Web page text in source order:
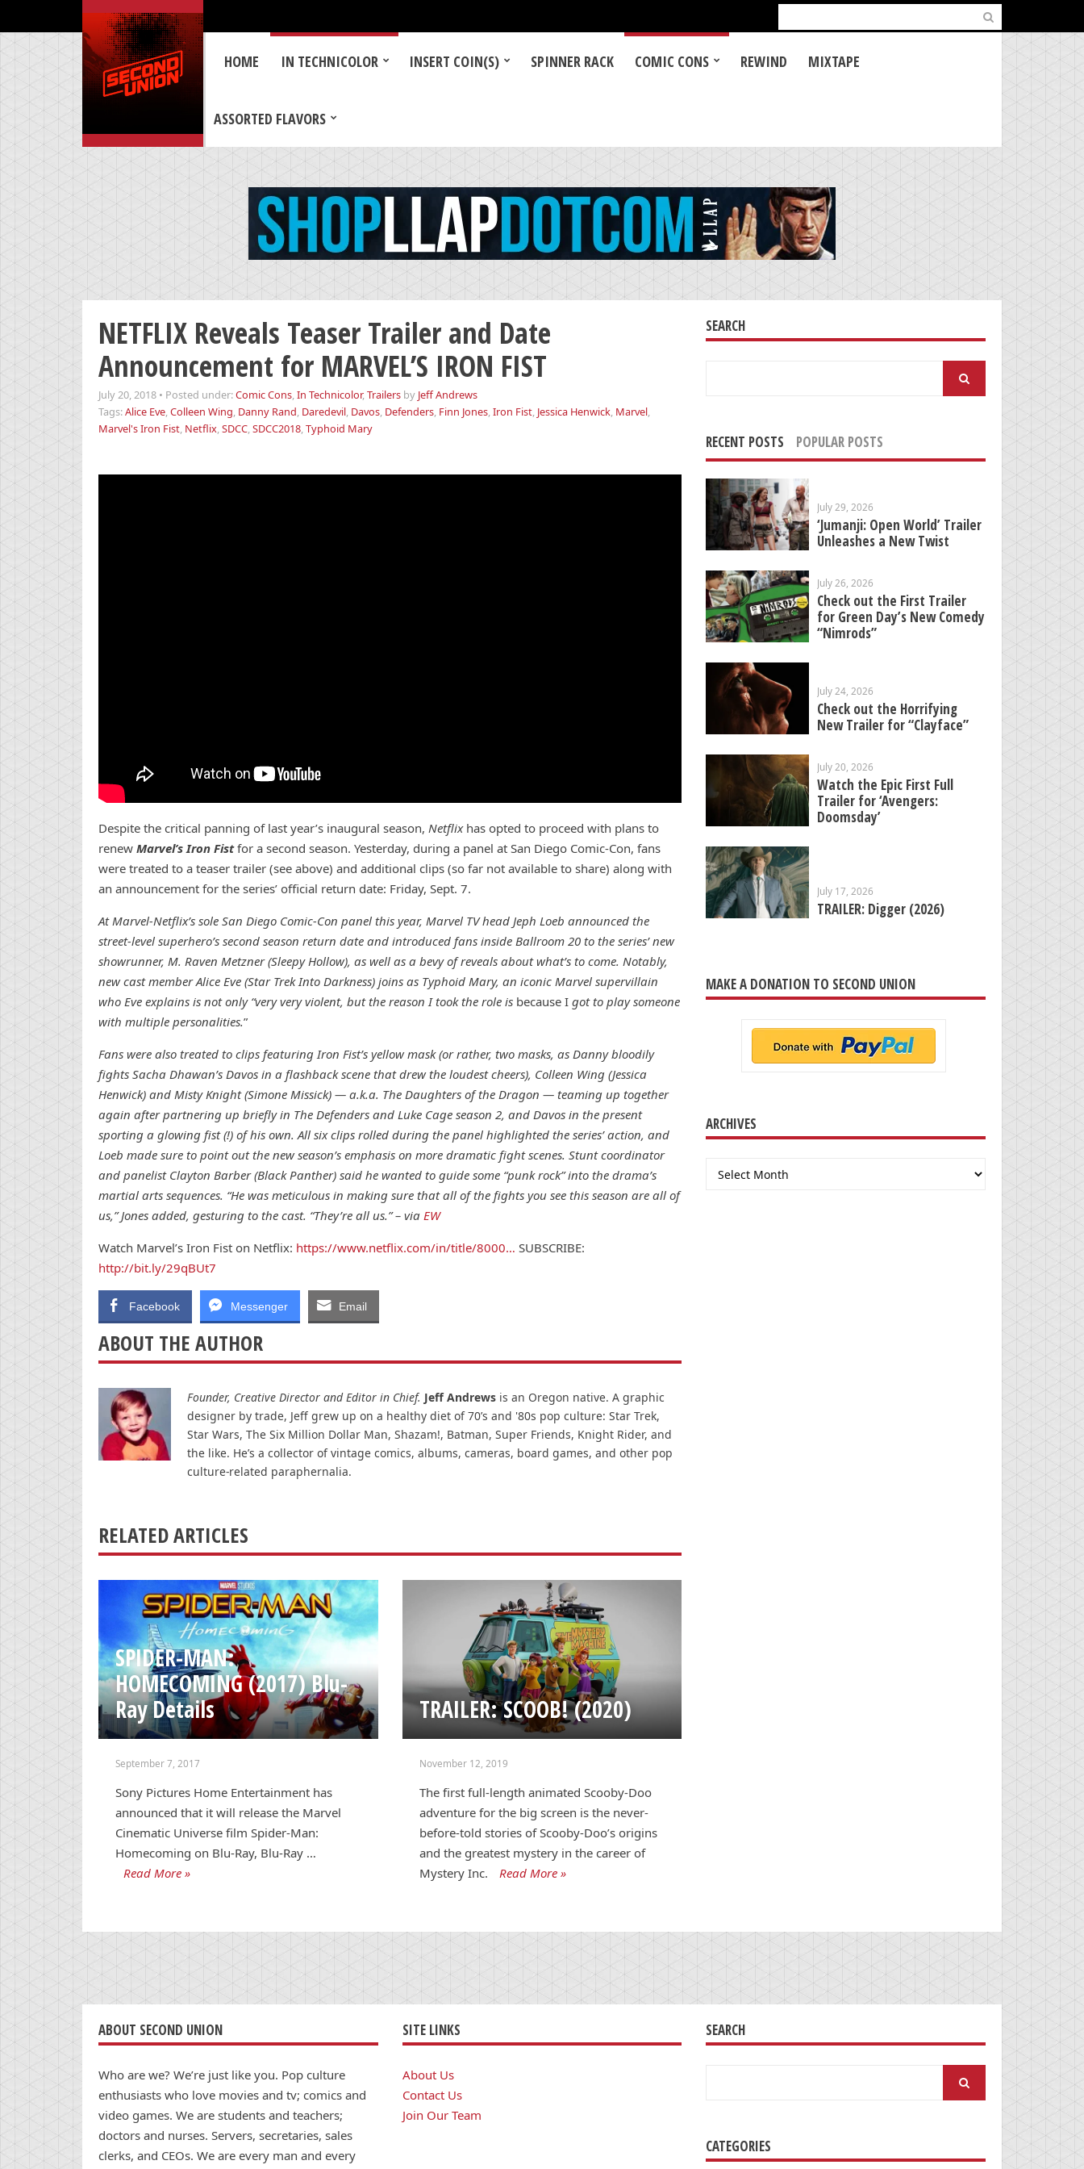
for:
HOME IN TECHNICOLOR INSERT COIN(S) SPINNER RACK COMIC CONS REWIND MIXTAPE
ASSORTED FLAVORS
NETFLIX Reveals Teaser Trailer and Date
Announcement for MARVEL’S IRON FIST
July 20, 2018 • Posted under:Comic Cons,In Technicolor,Trailers by Jeff Andrews
Tags:Alice Eve,Colleen Wing, Danny Rand, Daredevil, Davos, Defenders, Finn Jones,Iron Fist, Jessica Henwick, Marvel,
Marvel's Iron Fist, Netflix,SDCC,SDCC2018,Typhoid Mary
Despite the critical panning of last year’s inaugural season, Netflixhas opted to proceed with plans to
renew Marvel’s Iron Fistfor a second season. Yesterday, during a panel at San Diego Comic-Con, fans
were treated to a teaser trailer (see above) and additional clips (so far not available to share) along with
an announcement for the series’ official return date: Friday, Sept. 7.
At Marvel-Netflix’s sole San Diego Comic-Con panel this year, Marvel TV head Jeph Loeb announced the
street-level superhero’s second season return date and introduced fans inside Ballroom 20 to the series’ new
showrunner, M. Raven Metzner (Sleepy Hollow), as well as a bevy of reveals about what’s to come. Notably,
new cast member Alice Eve (Star Trek Into Darkness) joins as Typhoid Mary, an iconic Marvel supervillain
who Eve explains is not only “very very violent, but the reason I took the role is because I got to play someone
with multiple personalities.”
Fans were also treated to clips featuring Iron Fist’s yellow mask (or rather, two masks, as Danny bloodily
fights Sacha Dhawan’s Davos in a flashback scene that drew the loudest cheers), Colleen Wing (Jessica
Henwick) and Misty Knight (Simone Missick) — a.k.a. The Daughters of the Dragon — teaming up together
again after partnering up briefly in The Defenders and Luke Cage season 2, and Davos in the present
sporting a glowing fist (!) of his own. All six clips rolled during the panel highlighted the series’ action, and
Loeb made sure to point out the new season’s emphasis on more dramatic fight scenes. Stunt coordinator
and panelist Clayton Barber (Black Panther) said he wanted to guide some “punk rock” into the drama’s
martial arts sequences. “He was meticulous in making sure that all of the fights you see this season are all of
us,” Jones added, gesturing to the cast. “They’re all us.” – via EW
Watch Marvel’s Iron Fist on Netflix: https://www.netflix.com/in/title/8000… SUBSCRIBE:
http://bit.ly/29qBUt7
Facebook Messenger Email
ABOUT THE AUTHOR
Founder, Creative Director and Editor in Chief. Jeff Andrews is an Oregon native. A graphic
designer by trade, Jeff grew up on a healthy diet of 70’s and '80s pop culture: Star Trek,
Star Wars, The Six Million Dollar Man, Shazam!, Batman, Super Friends, Knight Rider, and
the like. He’s a collector of vintage comics, albums, cameras, board games, and other pop
culture-related paraphernalia.
RELATED ARTICLES
SPIDER-MAN:
HOMECOMING (2017) Blu-
Ray Details
September 7, 2017
Sony Pictures Home Entertainment has
announced that it will release the Marvel
Cinematic Universe film Spider-Man:
Homecoming on Blu-Ray, Blu-Ray …
Read More »
TRAILER: SCOOB! (2020)
November 12, 2019
The first full-length animated Scooby-Doo
adventure for the big screen is the never-
before-told stories of Scooby-Doo’s origins
and the greatest mystery in the career of
Mystery Inc.
Read More »
SEARCH
RECENT POSTS POPULAR POSTS
July 29, 2026
‘Jumanji: Open World’ Trailer
Unleashes a New Twist
July 26, 2026
Check out the First Trailer
for Green Day’s New Comedy
“Nimrods”
July 24, 2026
Check out the Horrifying
New Trailer for “Clayface”
July 20, 2026
Watch the Epic First Full
Trailer for ‘Avengers:
Doomsday’
July 17, 2026
TRAILER: Digger (2026)
MAKE A DONATION TO SECOND UNION
ARCHIVES
Archives
ABOUT SECOND UNION
Who are we? We’re just like you. Pop culture
enthusiasts who love movies and tv; comics and
video games. We are students and teachers;
doctors and nurses. Servers, secretaries, sales
clerks, and CEOs. We are every man and every
SITE LINKS
About Us
Contact Us
Join Our Team
SEARCH
CATEGORIES